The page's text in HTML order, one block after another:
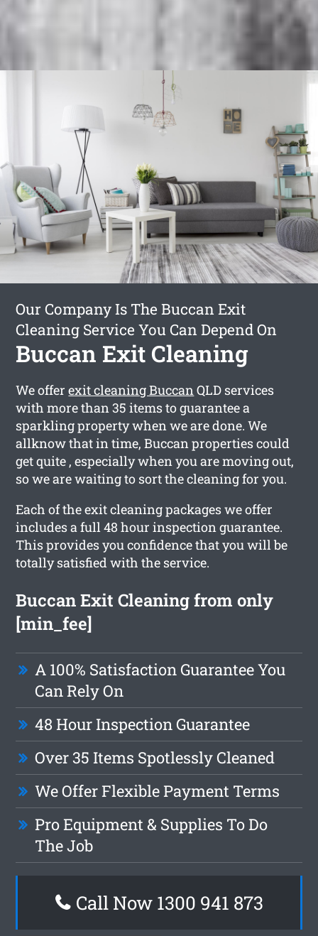
Our Company Is The Buccan Exit
Cleaning Service You Can Depend On
Buccan Exit Cleaning
We offerexit cleaning BuccanQLD services
with more than 35 items to guarantee a
sparkling property when we are done. We
allknow that in time, Buccan properties could
get quite , especially when you are moving out,
so we are waiting to sort the cleaning for you.
Each of the exit cleaning packages we offer
includes a full 48 hour inspection guarantee.
This provides you confidence that you will be
totally satisfied with the service.
Buccan Exit Cleaning from only
[min_fee]
A 100% Satisfaction Guarantee You
Can Rely On
48 Hour Inspection Guarantee
Over 35 Items Spotlessly Cleaned
We Offer Flexible Payment Terms
Pro Equipment & Supplies To Do
The Job
Call Now 1300 941 873